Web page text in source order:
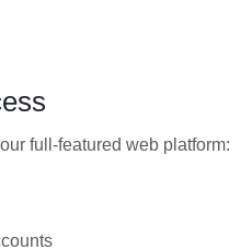
full-featured web platform: